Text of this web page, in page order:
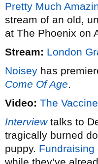
Pretty Much
stream of an old,
at The Phoenix on
Stream: London
Noisey has
Come Of Age.
Video: The
Interviewtalks to
tragically burned
puppy. Fundraising